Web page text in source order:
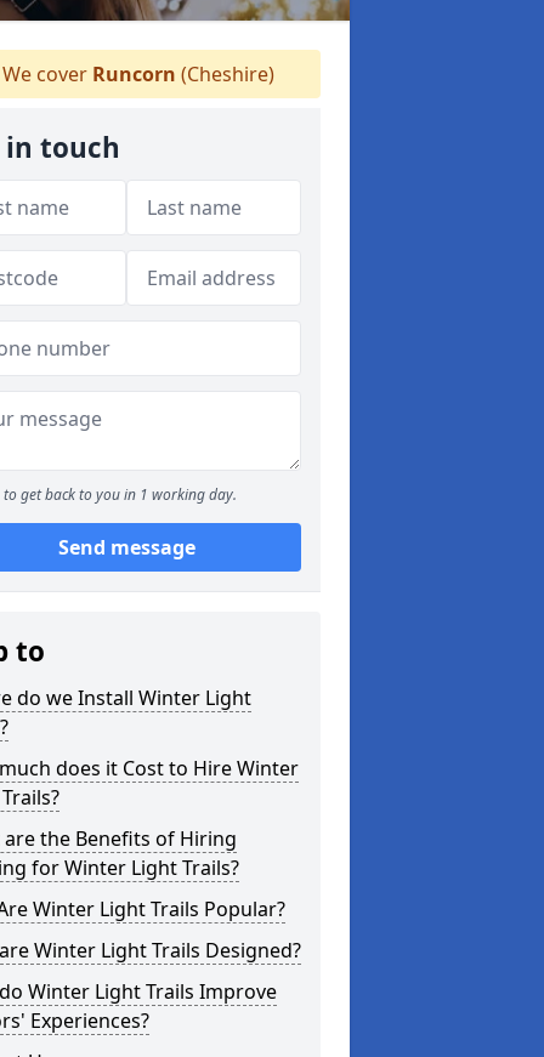
We cover Runcorn (Cheshire)
in touch
to get back to you in 1 working day.
Send message
to
do we Install Winter Light
does it Cost to Hire Winter
are the Benefits of Hiring
for Winter Light Trails?
Winter Light Trails Popular?
Winter Light Trails Designed?
Winter Light Trails Improve
Experiences?